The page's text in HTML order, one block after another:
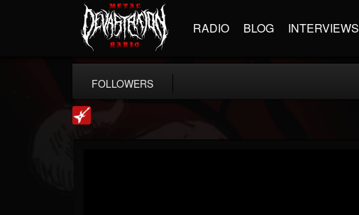
RADIO BLOG INTERVIEWS
FOLLOWERS